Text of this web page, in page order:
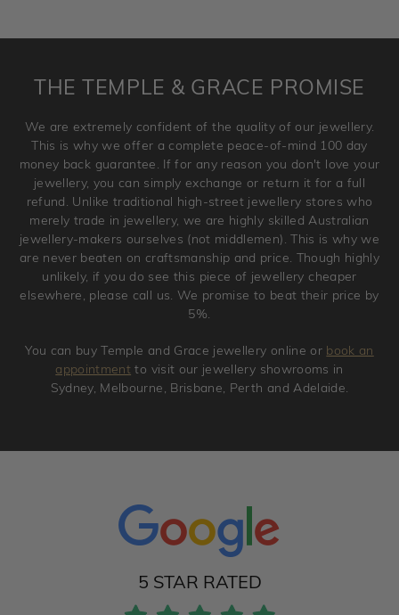
and hence engraved rings cannot be exchanged/returned.
jewellery. Jewellery should be returned in brand new
original condition with the packaging supplied.
THE TEMPLE & GRACE PROMISE
We are extremely confident of the quality of our jewellery.
This is why we offer a complete peace-of-mind 100 day
money back guarantee. If for any reason you don't love your
jewellery, you can simply exchange or return it for a full
refund. Unlike traditional high-street jewellery stores who
merely trade in jewellery, we are highly skilled Australian
jewellery-makers ourselves (not middlemen). This is why we
are never beaten on craftsmanship and price. Though highly
unlikely, if you do see this piece of jewellery cheaper
elsewhere, please call us. We promise to beat their price by
5%.
You can buy Temple and Grace jewellery online or book an
appointment to visit our jewellery showrooms in
Sydney, Melbourne, Brisbane, Perth and Adelaide.
5 STAR RATED